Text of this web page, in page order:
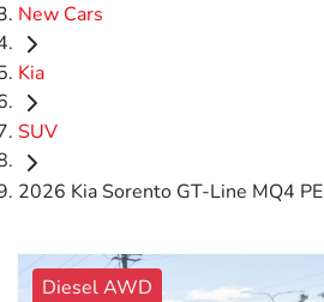
New Cars
Kia
SUV
2026 Kia Sorento GT-Line MQ4 PE
Diesel AWD